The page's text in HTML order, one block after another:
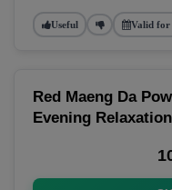
Useful Valid for
Red Maeng Da
Evening